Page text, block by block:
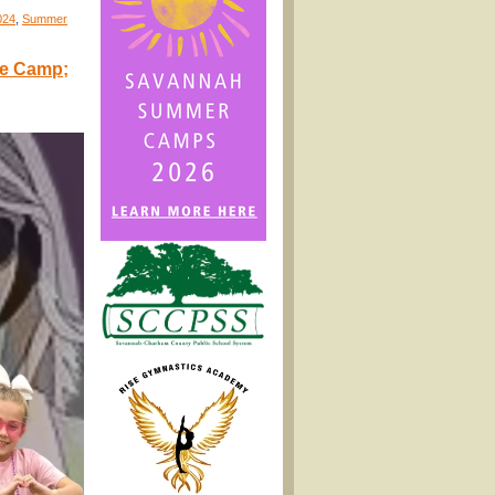
Summer
Camp;